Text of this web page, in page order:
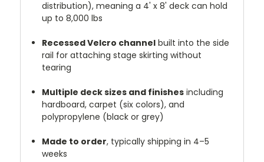
distribution), meaning a 4' x 8' deck can hold
up to 8,000 lbs
Recessed Velcro channel built into the side
rail for attaching stage skirting without
tearing
Multiple deck sizes and finishes including
hardboard, carpet (six colors), and
polypropylene (black or grey)
Made to order, typically shipping in 4–5
weeks